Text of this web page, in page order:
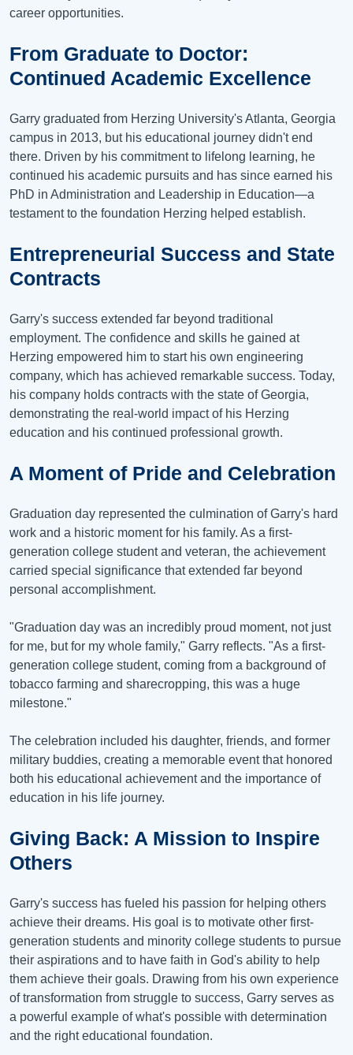
career opportunities.
From Graduate to Doctor:
Continued Academic Excellence
Garry graduated from Herzing University's Atlanta, Georgia
campus in 2013, but his educational journey didn't end
there. Driven by his commitment to lifelong learning, he
continued his academic pursuits and has since earned his
PhD in Administration and Leadership in Education—a
testament to the foundation Herzing helped establish.
Entrepreneurial Success and State
Contracts
Garry's success extended far beyond traditional
employment. The confidence and skills he gained at
Herzing empowered him to start his own engineering
company, which has achieved remarkable success. Today,
his company holds contracts with the state of Georgia,
demonstrating the real-world impact of his Herzing
education and his continued professional growth.
A Moment of Pride and Celebration
Graduation day represented the culmination of Garry's hard
work and a historic moment for his family. As a first-
generation college student and veteran, the achievement
carried special significance that extended far beyond
personal accomplishment.
"Graduation day was an incredibly proud moment, not just
for me, but for my whole family," Garry reflects. "As a first-
generation college student, coming from a background of
tobacco farming and sharecropping, this was a huge
milestone."
The celebration included his daughter, friends, and former
military buddies, creating a memorable event that honored
both his educational achievement and the importance of
education in his life journey.
Giving Back: A Mission to Inspire
Others
Garry's success has fueled his passion for helping others
achieve their dreams. His goal is to motivate other first-
generation students and minority college students to pursue
their aspirations and to have faith in God's ability to help
them achieve their goals. Drawing from his own experience
of transformation from struggle to success, Garry serves as
a powerful example of what's possible with determination
and the right educational foundation.